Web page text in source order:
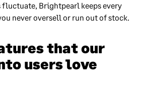
fluctuate, Brightpearl keeps every
never oversell or run out of stock.
that our
users love